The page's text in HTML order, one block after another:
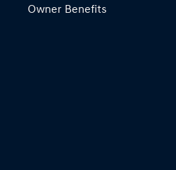
Owner Benefits